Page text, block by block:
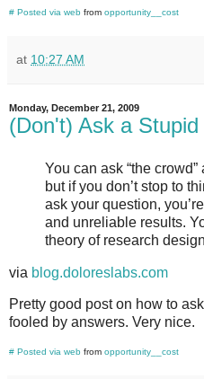
# Posted via web from opportunity__cost
at 10:27 AM
Monday, December 21, 2009
(Don't) Ask a
You can ask “the
but if you don’t stop to
ask your question,
and unreliable results.
theory of research
via blog.doloreslabs.com
Pretty good post on how to
fooled by answers. Very nice.
# Posted via web from opportunity__cost